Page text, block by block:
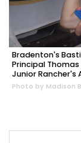
Bradenton's
Principal
Junior Rancher's
Photo by Madison